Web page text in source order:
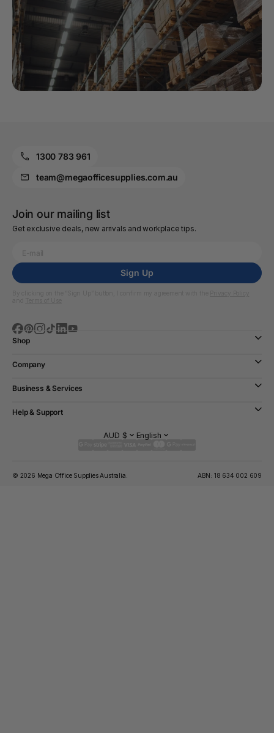
1300 783 961
team@megaofficesupplies.com.au
Join our mailing list
Get exclusive deals, new arrivals and workplace tips.
Sign Up
Shop
Company
Business & Services
Help & Support
AUD $ English
© 2026 Mega Office Supplies Australia. ABN: 18 634 002 609